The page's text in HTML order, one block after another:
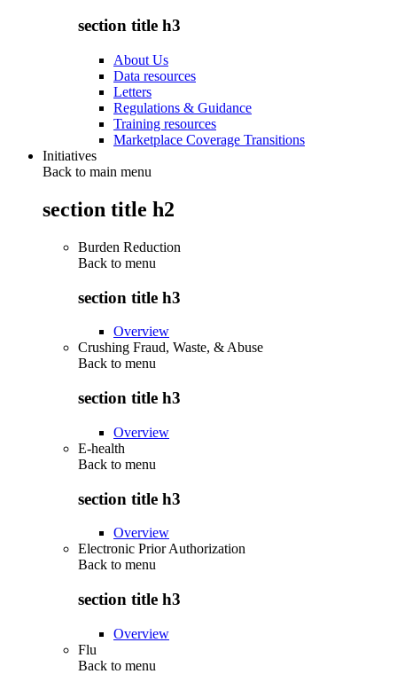
section title h3
About Us
Data resources
Letters
Regulations & Guidance
Training resources
Marketplace Coverage Transitions
Initiatives
Back to main menu
section title h2
Burden Reduction
Back to menu
section title h3
Overview
Crushing Fraud, Waste, & Abuse
Back to menu
section title h3
Overview
E-health
Back to menu
section title h3
Overview
Electronic Prior Authorization
Back to menu
section title h3
Overview
Flu
Back to menu